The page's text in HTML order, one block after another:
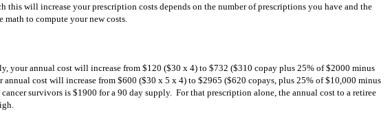
will increase your prescription costs depends on the number of prescriptions you have and the
to compute your new costs.
annual cost will increase from $120 ($30 x 4) to $732 ($310 copay plus 25% of $2000 minus
cost will increase from $600 ($30 x 5 x 4) to $2965 ($620 copays, plus 25% of $10,000 minus
survivors is $1900 for a 90 day supply. For that prescription alone, the annual cost to a retiree